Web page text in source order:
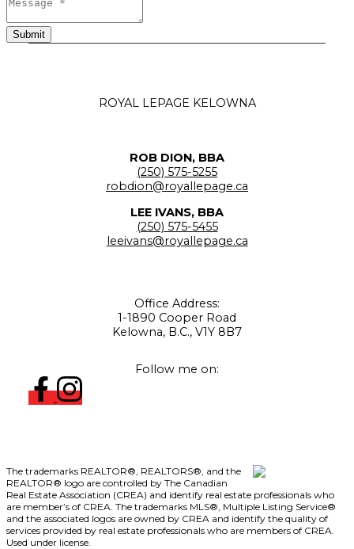
Submit
ROYAL LEPAGE KELOWNA
ROB DION, BBA
(250) 575-5255
robdion@royallepage.ca
LEE IVANS, BBA
(250) 575-5455
leeivans@royallepage.ca
Office Address:
1-1890 Cooper Road
Kelowna, B.C., V1Y 8B7
Follow me on:
The trademarks REALTOR®, REALTORS®, and the
REALTOR® logo are controlled by The Canadian
Real Estate Association (CREA) and identify real estate professionals who
are member’s of CREA. The trademarks MLS®, Multiple Listing Service®
and the associated logos are owned by CREA and identify the quality of
services provided by real estate professionals who are members of CREA.
Used under license.